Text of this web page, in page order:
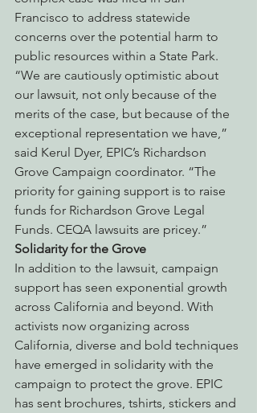
Francisco to address statewide
concerns over the potential harm to
public resources within a State Park.
“We are cautiously optimistic about
our lawsuit, not only because of the
merits of the case, but because of the
exceptional representation we have,”
said Kerul Dyer, EPIC’s Richardson
Grove Campaign coordinator. “The
priority for gaining support is to raise
funds for Richardson Grove Legal
Funds. CEQA lawsuits are pricey.”
Solidarity for the Grove
In addition to the lawsuit, campaign
support has seen exponential growth
across California and beyond. With
activists now organizing across
California, diverse and bold techniques
have emerged in solidarity with the
campaign to protect the grove. EPIC
has sent brochures, tshirts, stickers and